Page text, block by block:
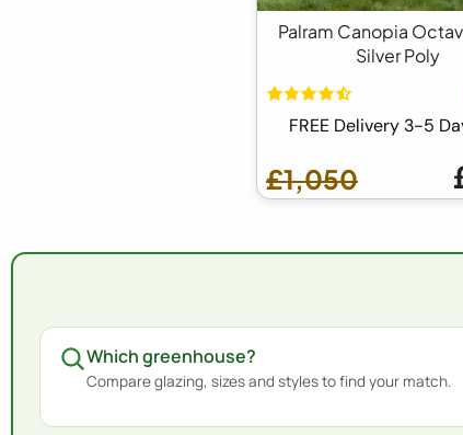
Palram Canopia
Silver Poly
FREE Delivery 3-5
£1,050
Which greenhouse?
Compare glazing, sizes and styles to find your match.